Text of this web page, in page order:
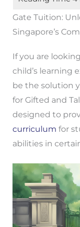
Gate Tuition:
Singapore’s
If you are
child’s learning
be the solution
for Gifted and
designed to
curriculum for
abilities in